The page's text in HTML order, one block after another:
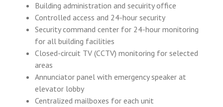
Building administration and secuirity office
Controlled access and 24-hour security
Security command center for 24-hour monitoring
for all building facilities
Closed-circuit TV (CCTV) monitoring for selected
areas
Annunciator panel with emergency speaker at
elevator lobby
Centralized mailboxes for each unit